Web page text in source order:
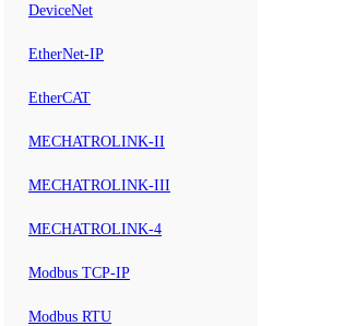
DeviceNet
EtherNet-IP
EtherCAT
MECHATROLINK-II
MECHATROLINK-III
MECHATROLINK-4
Modbus TCP-IP
Modbus RTU